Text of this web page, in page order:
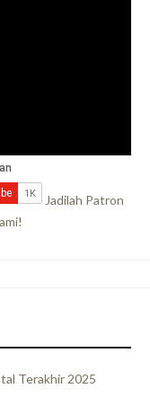
Jadilah Patron
Terakhir 2025